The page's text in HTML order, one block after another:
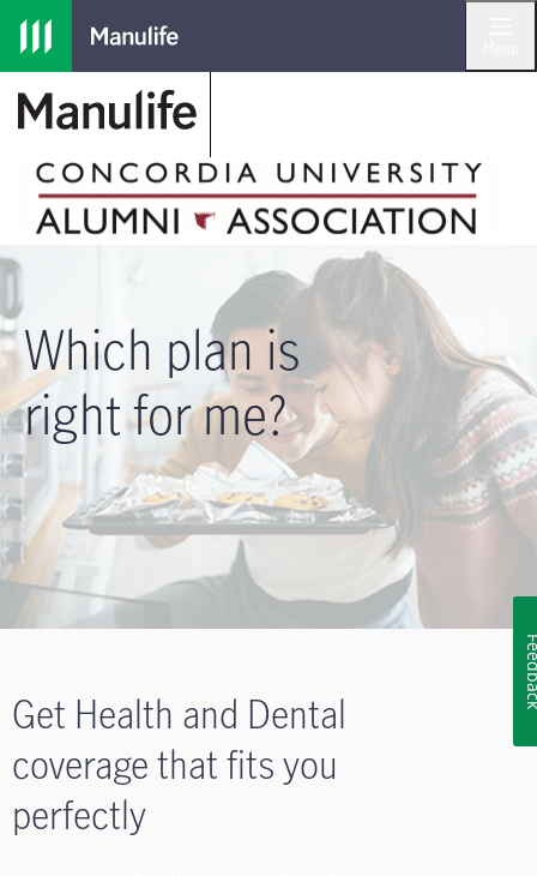
Skip to main navigation
Skip to main content
Skip to footer
Which plan is
right for me?
Get Health and Dental
coverage that fits you
perfectly